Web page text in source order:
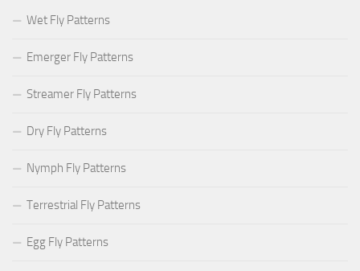
Wet Fly Patterns
Emerger Fly Patterns
Streamer Fly Patterns
Dry Fly Patterns
Nymph Fly Patterns
Terrestrial Fly Patterns
Egg Fly Patterns